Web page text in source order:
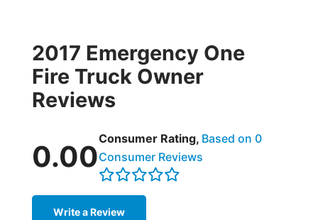
2017 Emergency One
Fire Truck Owner
Reviews
0.00
Consumer Rating, Based on 0
Consumer Reviews
Write a Review